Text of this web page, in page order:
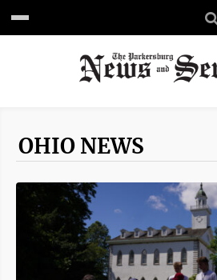
OHIO NEWS